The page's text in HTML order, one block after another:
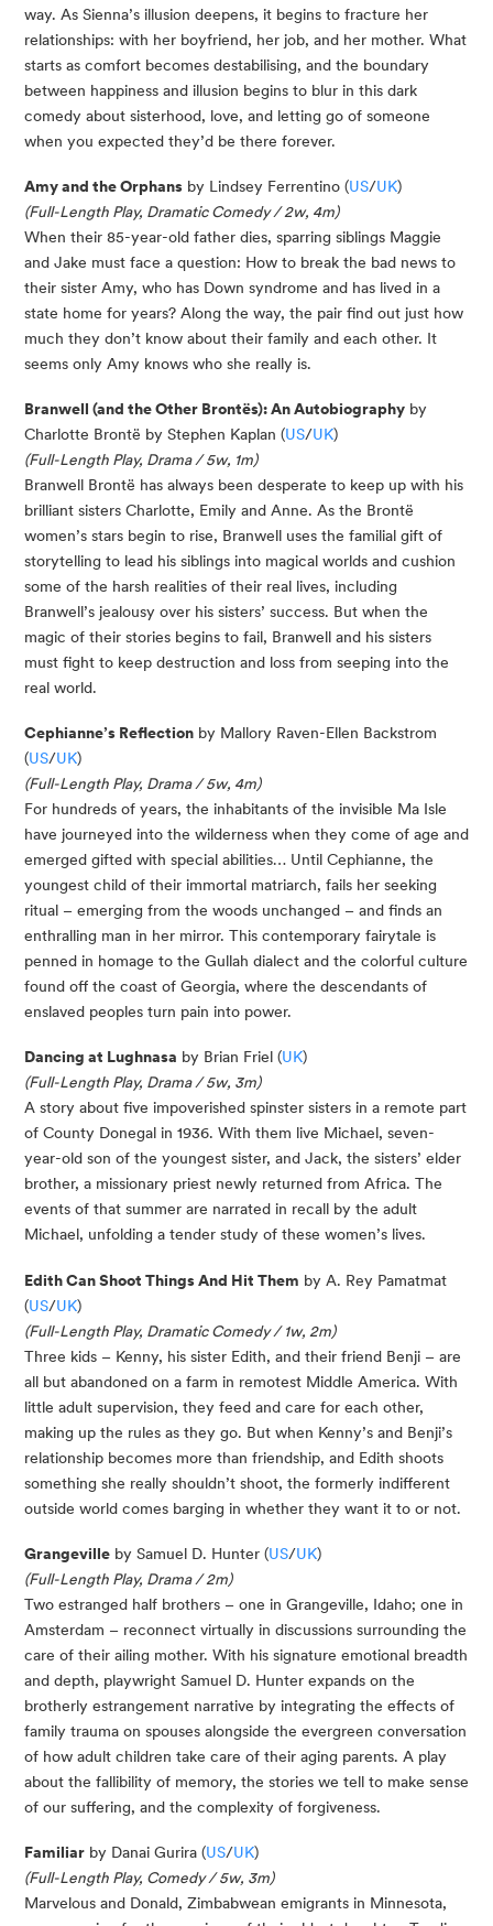
way. As Sienna’s illusion deepens, it begins to fracture her
relationships: with her boyfriend, her job, and her mother. What
starts as comfort becomes destabilising, and the boundary
between happiness and illusion begins to blur in this dark
comedy about sisterhood, love, and letting go of someone
when you expected they’d be there forever.
Amy and the Orphans by Lindsey Ferrentino (US/UK)
(Full-Length Play, Dramatic Comedy / 2w, 4m)
When their 85-year-old father dies, sparring siblings Maggie
and Jake must face a question: How to break the bad news to
their sister Amy, who has Down syndrome and has lived in a
state home for years? Along the way, the pair find out just how
much they don’t know about their family and each other. It
seems only Amy knows who she really is.
Branwell (and the Other Brontës): An Autobiography by
Charlotte Brontë by Stephen Kaplan (US/UK)
(Full-Length Play, Drama / 5w, 1m)
Branwell Brontë has always been desperate to keep up with his
brilliant sisters Charlotte, Emily and Anne. As the Brontë
women’s stars begin to rise, Branwell uses the familial gift of
storytelling to lead his siblings into magical worlds and cushion
some of the harsh realities of their real lives, including
Branwell’s jealousy over his sisters’ success. But when the
magic of their stories begins to fail, Branwell and his sisters
must fight to keep destruction and loss from seeping into the
real world.
Cephianne’s Reflection by Mallory Raven-Ellen Backstrom
(US/UK)
(Full-Length Play, Drama / 5w, 4m)
For hundreds of years, the inhabitants of the invisible Ma Isle
have journeyed into the wilderness when they come of age and
emerged gifted with special abilities… Until Cephianne, the
youngest child of their immortal matriarch, fails her seeking
ritual – emerging from the woods unchanged – and finds an
enthralling man in her mirror. This contemporary fairytale is
penned in homage to the Gullah dialect and the colorful culture
found off the coast of Georgia, where the descendants of
enslaved peoples turn pain into power.
Dancing at Lughnasa by Brian Friel (UK)
(Full-Length Play, Drama / 5w, 3m)
A story about five impoverished spinster sisters in a remote part
of County Donegal in 1936. With them live Michael, seven-
year-old son of the youngest sister, and Jack, the sisters’ elder
brother, a missionary priest newly returned from Africa. The
events of that summer are narrated in recall by the adult
Michael, unfolding a tender study of these women’s lives.
Edith Can Shoot Things And Hit Them by A. Rey Pamatmat
(US/UK)
(Full-Length Play, Dramatic Comedy / 1w, 2m)
Three kids – Kenny, his sister Edith, and their friend Benji – are
all but abandoned on a farm in remotest Middle America. With
little adult supervision, they feed and care for each other,
making up the rules as they go. But when Kenny’s and Benji’s
relationship becomes more than friendship, and Edith shoots
something she really shouldn’t shoot, the formerly indifferent
outside world comes barging in whether they want it to or not.
Grangeville by Samuel D. Hunter (US/UK)
(Full-Length Play, Drama / 2m)
Two estranged half brothers – one in Grangeville, Idaho; one in
Amsterdam – reconnect virtually in discussions surrounding the
care of their ailing mother. With his signature emotional breadth
and depth, playwright Samuel D. Hunter expands on the
brotherly estrangement narrative by integrating the effects of
family trauma on spouses alongside the evergreen conversation
of how adult children take care of their aging parents. A play
about the fallibility of memory, the stories we tell to make sense
of our suffering, and the complexity of forgiveness.
Familiar by Danai Gurira (US/UK)
(Full-Length Play, Comedy / 5w, 3m)
Marvelous and Donald, Zimbabwean emigrants in Minnesota,